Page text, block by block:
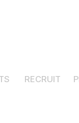
RECRUIT